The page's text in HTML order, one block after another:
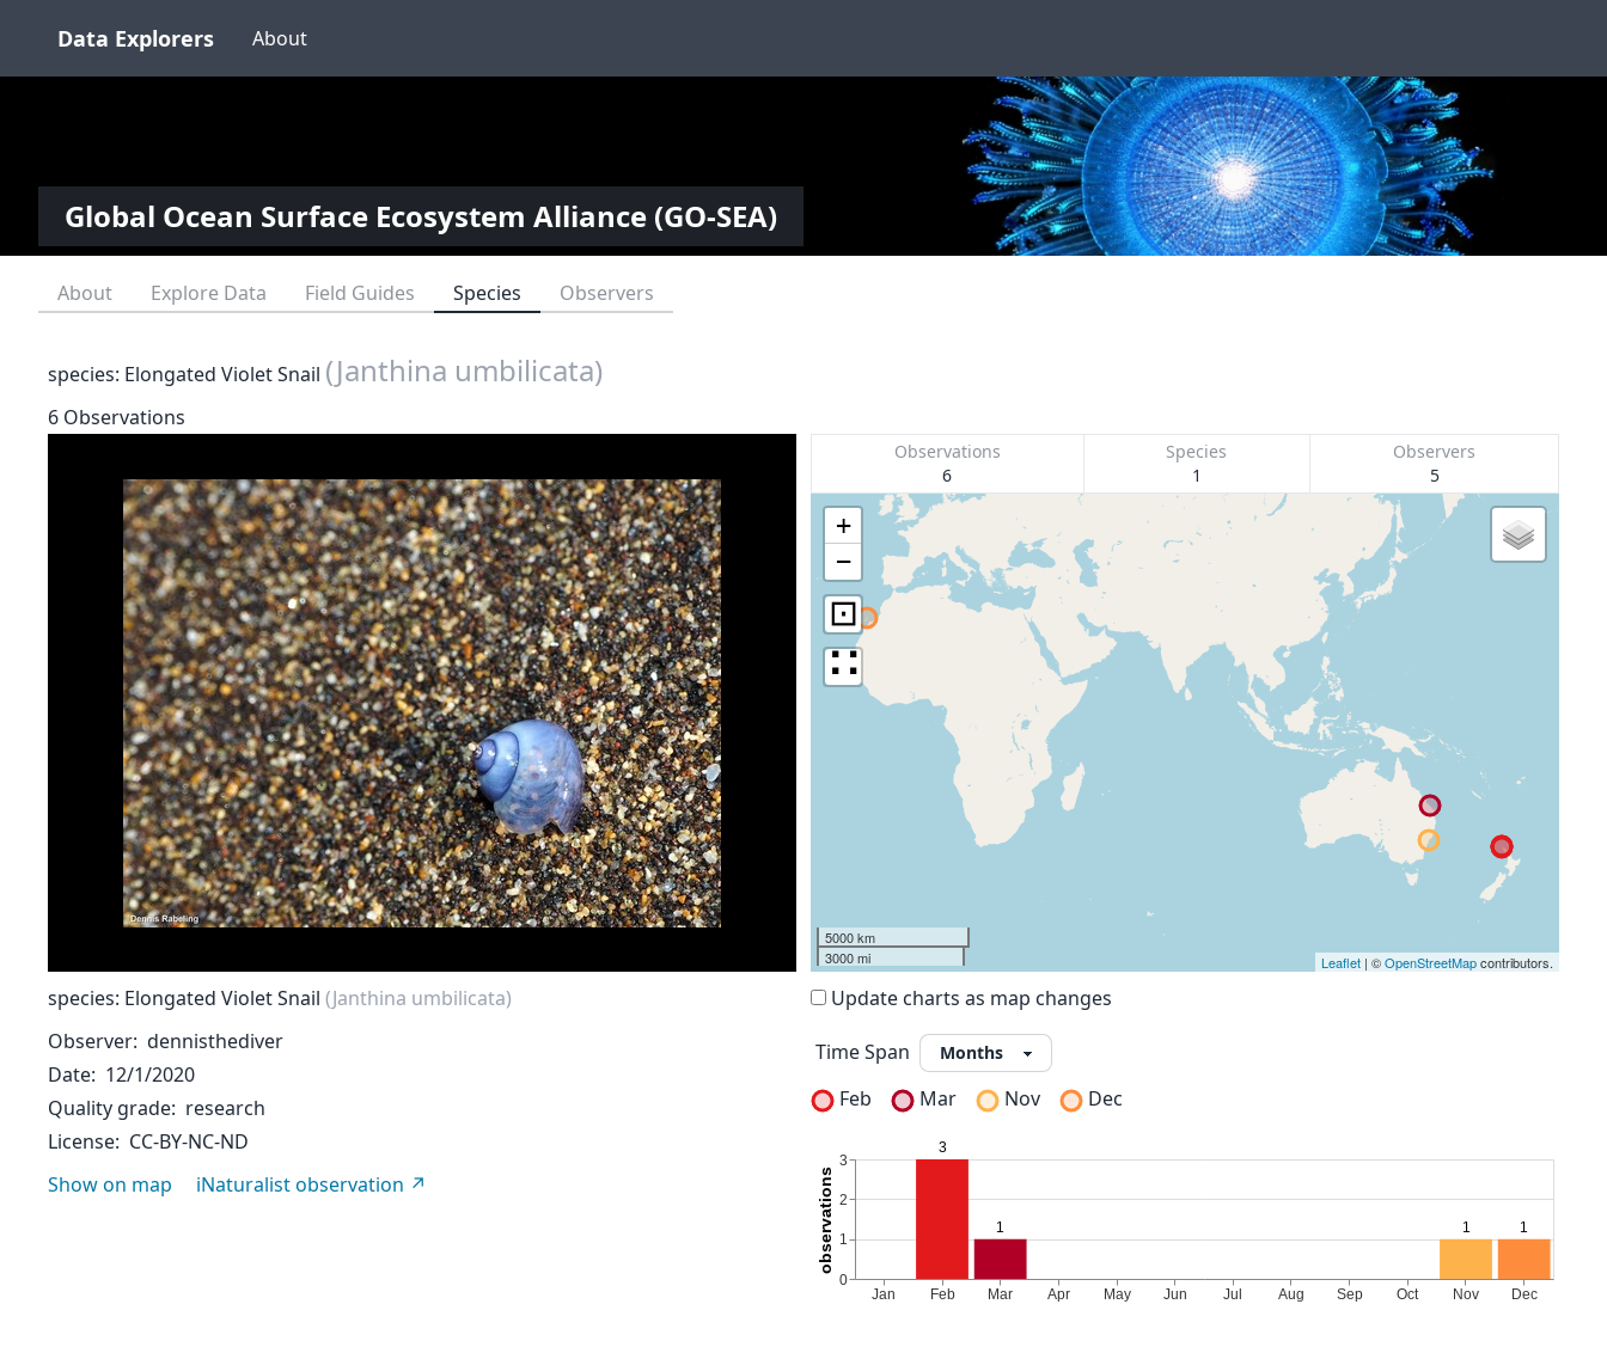
Data Explorers About
Global Ocean Surface Ecosystem Alliance (GO-SEA)
About Explore Data Field Guides Species Observers
species: Elongated Violet Snail (Janthina umbilicata)
6 Observations
species: Elongated Violet Snail (Janthina umbilicata)
Observer dennisthediver
Date 12/1/2020
Quality grade research
License CC-BY-NC-ND
Show on map
iNaturalist observation
Observations
6
Species
1
Observers
5
+
−
⊡
∷
5000 km
3000 mi
Leaflet | ©OpenStreetMapcontributors.
Update charts as map changes
Time Span
Feb
Mar Nov Dec